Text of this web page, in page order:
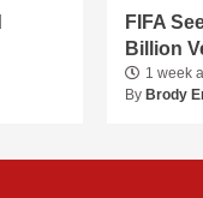
FIFA
Billion
1 week
By Brody